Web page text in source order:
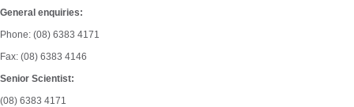
General enquiries:
Phone: (08) 6383 4171
Fax: (08) 6383 4146
Senior Scientist:
(08) 6383 4171